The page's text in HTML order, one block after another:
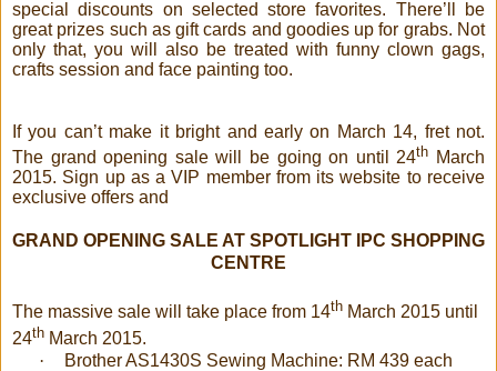
special discounts on selected store favorites. There’ll be
great prizes such as gift cards and goodies up for grabs. Not
only that, you will also be treated with funny clown gags,
crafts session and face painting too.
If you can’t make it bright and early on March 14, fret not.
The grand opening sale will be going on until 24th March
2015. Sign up as a VIP member from its website to receive
exclusive offers and
GRAND OPENING SALE AT SPOTLIGHT IPC SHOPPING
CENTRE
The massive sale will take place from 14th March 2015 until
24th March 2015.
·
Brother AS1430S Sewing Machine: RM 439 each